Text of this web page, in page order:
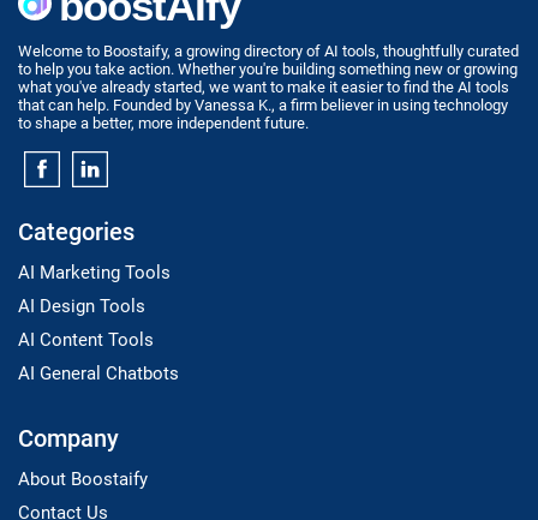
Welcome to Boostaify, a growing directory of AI tools, thoughtfully curated
to help you take action. Whether you're building something new or growing
what you've already started, we want to make it easier to find the AI tools
that can help. Founded by Vanessa K., a firm believer in using technology
to shape a better, more independent future.
Categories
AI Marketing Tools
AI Design Tools
AI Content Tools
AI General Chatbots
Company
About Boostaify
Contact Us